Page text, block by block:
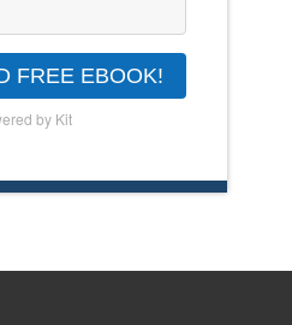
FREE EBOOK!
by Kit